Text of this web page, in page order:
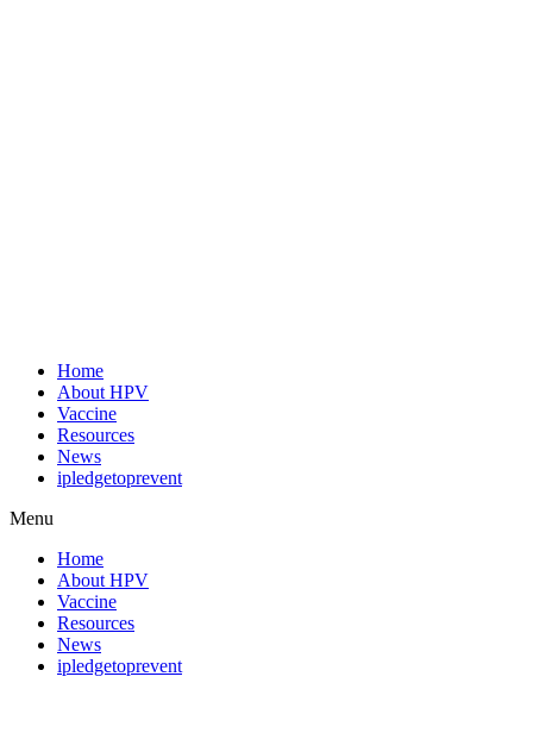
Home
About HPV
Vaccine
Resources
News
ipledgetoprevent
Menu
Home
About HPV
Vaccine
Resources
News
ipledgetoprevent